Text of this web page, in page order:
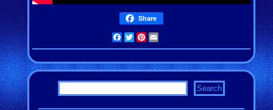
Share
Facebook
TwitterPinterest